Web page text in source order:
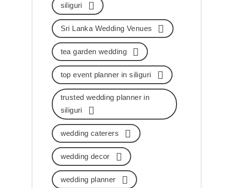
siliguri
Sri Lanka Wedding Venues
tea garden wedding
top event planner in siliguri
trusted wedding planner in
siliguri
wedding caterers
wedding decor
wedding planner